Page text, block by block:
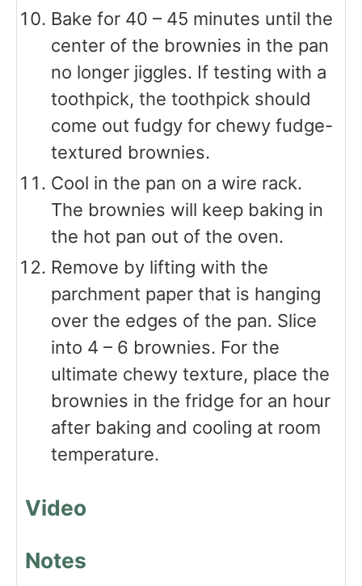
Bake for 40 – 45 minutes until the
center of the brownies in the pan
no longer jiggles. If testing with a
toothpick, the toothpick should
come out fudgy for chewy fudge-
textured brownies.
Cool in the pan on a wire rack.
The brownies will keep baking in
the hot pan out of the oven.
Remove by lifting with the
parchment paper that is hanging
over the edges of the pan. Slice
into 4 – 6 brownies. For the
ultimate chewy texture, place the
brownies in the fridge for an hour
after baking and cooling at room
temperature.
Video
Notes